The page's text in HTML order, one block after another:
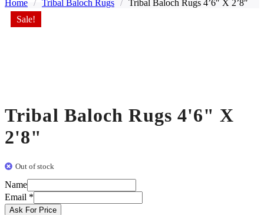
Home / Tribal Baloch Rugs / Tribal Baloch Rugs 4’6″ X 2’8″
Sale!
Tribal Baloch Rugs 4'6" X
2'8"
Out of stock
Name
Email
Name
Email *
Ask For Price